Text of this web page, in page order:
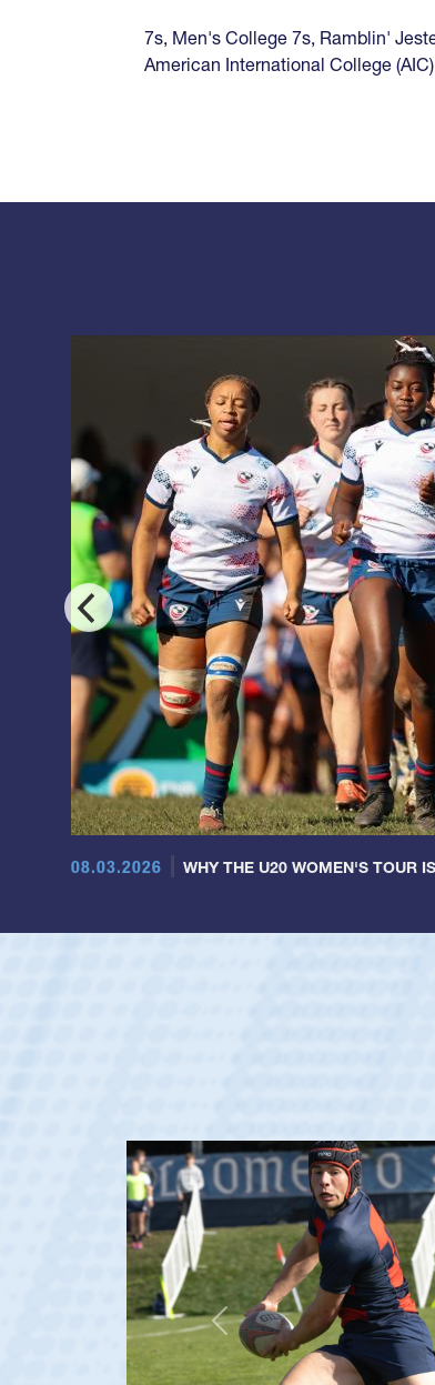
7s, Men's College 7s, Ramblin'
American International College
08.03.2026 WHY THE U20 WOMEN'S TOUR
Previous